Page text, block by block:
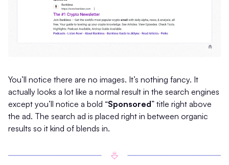
You’ll notice there are no images. It’s nothing fancy. It
actually looks a lot like a normal result in the search engines
except you’ll notice a bold “Sponsored” title right above
the ad. The search ad is placed right in between organic
results so it kind of blends in.